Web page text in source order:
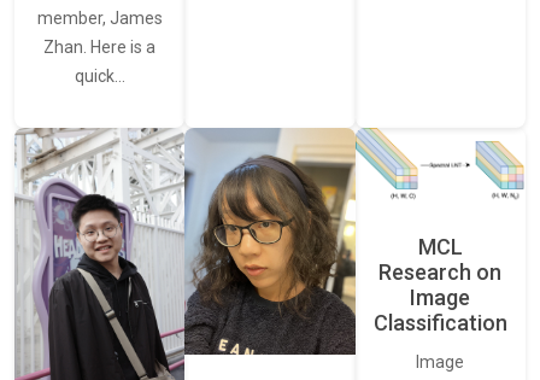
member, James
Zhan. Here is a
quick…
MCL
Research on
Image
Classification
Image